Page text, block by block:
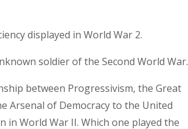
displayed in World War 2.
soldier of the Second World War.
between Progressivism, the Great
Arsenal of Democracy to the United
in World War II. Which one played the